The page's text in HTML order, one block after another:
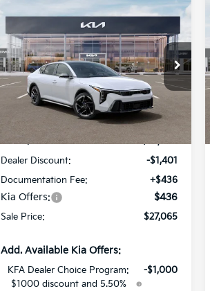
GT-Line
All Star Kia Of Baton Rouge
VIN:3KPFW4DE5TE371429Stock:TE371429
Ext.
$1,401
SAVINGS
$27,065
SALE PRICE
Less
MSRP:
Dealer Discount:
-$1,401
Documentation Fee:
+$436
Kia Offers: $436
Sale Price: $27,065
Add. Available Kia Offers:
KFA Dealer Choice Program:
$1000 discount and 5.50%
-$1,000
Compare Vehicle